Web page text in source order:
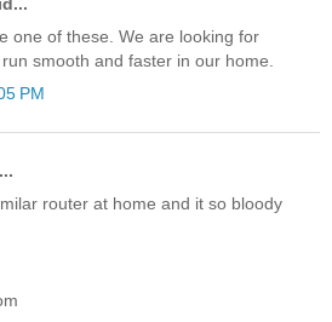
one of these. We are looking for
smooth and faster in our home.
PM
router at home and it so bloody